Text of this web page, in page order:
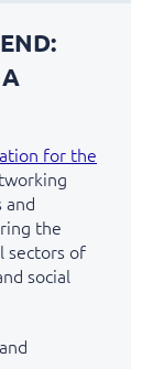
for the
the
sectors of
social